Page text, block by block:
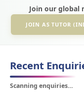
Join our global
JOIN AS TUTOR
Recent
Scanning enquiries…